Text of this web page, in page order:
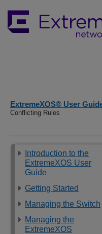
ExtremeXOS® User
Conflicting Rules
Introduction to the
ExtremeXOS User
Guide
Getting Started
Managing the Switch
Managing the
ExtremeXOS